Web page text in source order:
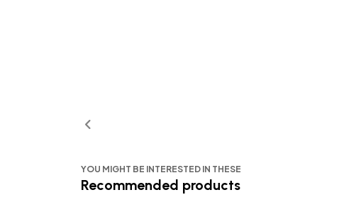
YOU MIGHT BE INTERESTED IN THESE
Recommended products